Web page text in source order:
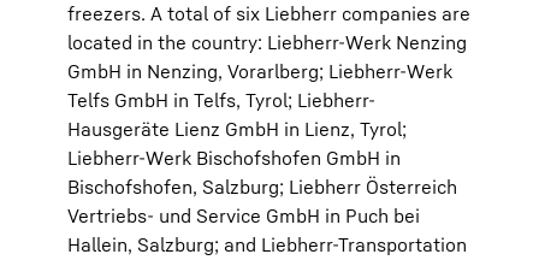
freezers. A total of six Liebherr companies are
located in the country: Liebherr-Werk Nenzing
GmbH in Nenzing, Vorarlberg; Liebherr-Werk
Telfs GmbH in Telfs, Tyrol; Liebherr-
Hausgeräte Lienz GmbH in Lienz, Tyrol;
Liebherr-Werk Bischofshofen GmbH in
Bischofshofen, Salzburg; Liebherr Österreich
Vertriebs- und Service GmbH in Puch bei
Hallein, Salzburg; and Liebherr-Transportation